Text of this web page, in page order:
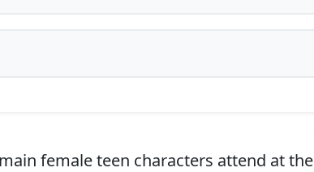
female teen characters attend at the